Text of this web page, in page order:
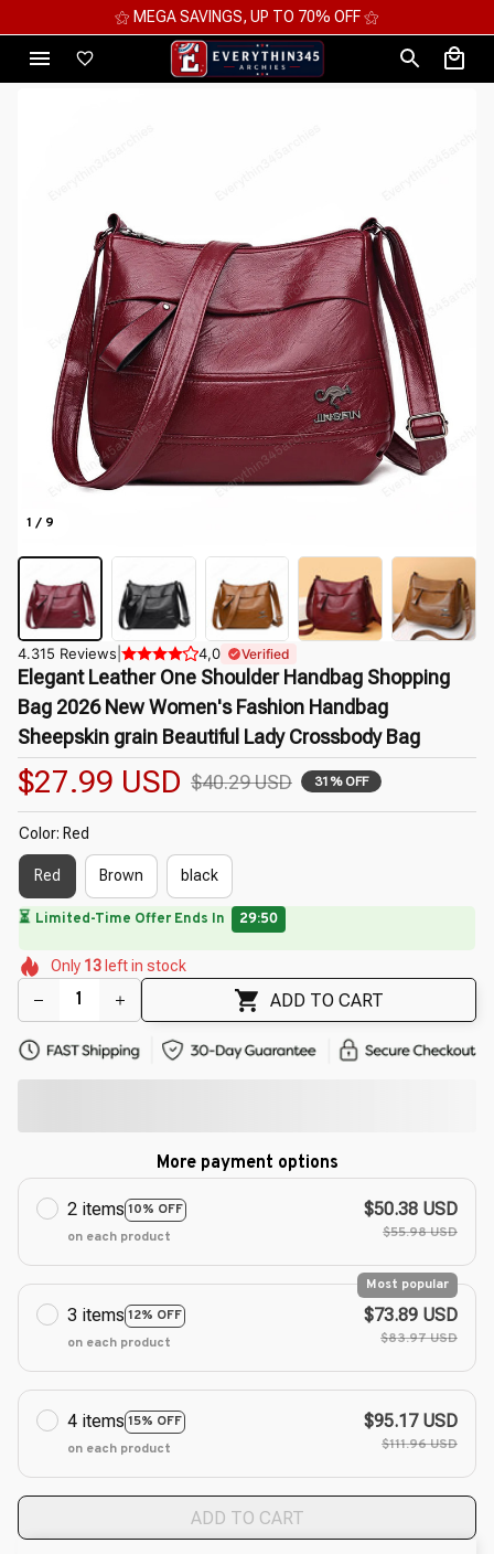
⚝ 2 FOR 10%OFF - 3 FOR 12%OFF - 4 FOR 15%OFF ⚝
1 / 9
4.315 Reviews 4,0 Verified
Elegant Leather One Shoulder Handbag Shopping
Bag 2026 New Women's Fashion Handbag
Sheepskin grain Beautiful Lady Crossbody Bag
$27.99 USD $40.29 USD 31% OFF
Color: Red
Red Brown black
🔥 UP TO 90% OFF SITEWIDE— Prices as Marked
🌼
🌼
🌺
🌼
🌸
Only 13 left in stock
ADD TO CART
More payment options
2 items 10% OFF
on each product
$50.38 USD
$55.98 USD
3 items 12% OFF
Most popular
on each product
$73.89 USD
$83.97 USD
4 items 15% OFF
on each product
$95.17 USD
$111.96 USD
ADD TO CART